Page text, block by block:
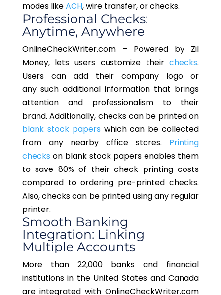
modes likeACH, wire transfer, or checks.
Professional Checks:
Anytime, Anywhere
OnlineCheckWriter.com – Powered by Zil
Money, lets users customize theirchecks.
Users can add their company logo or
any suchadditional information that brings
attention and professionalism to their
brand.Additionally, checks can be printed on
blank stock papers which can be collected
from anynearby office stores.
Printing
checks on blank stock papers enables them
to save 80% of their check printing costs
compared to ordering pre-printed checks.
Also, checks can be printed using any regular
printer.
Smooth Banking
Integration: Linking
Multiple Accounts
More than 22,000 banks and financial
institutions in the United States and Canada
are integrated with OnlineCheckWriter.com